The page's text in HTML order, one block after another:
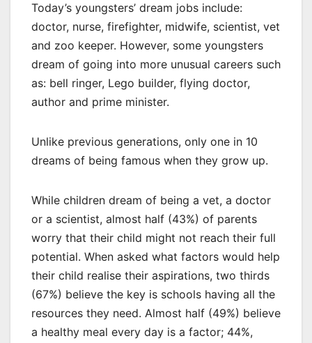
Today’s youngsters’ dream jobs include:
doctor, nurse, firefighter, midwife, scientist, vet
and zoo keeper. However, some youngsters
dream of going into more unusual careers such
as: bell ringer, Lego builder, flying doctor,
author and prime minister.
Unlike previous generations, only one in 10
dreams of being famous when they grow up.
While children dream of being a vet, a doctor
or a scientist, almost half (43%) of parents
worry that their child might not reach their full
potential. When asked what factors would help
their child realise their aspirations, two thirds
(67%) believe the key is schools having all the
resources they need. Almost half (49%) believe
a healthy meal every day is a factor; 44%,